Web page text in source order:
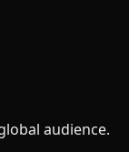
audience.